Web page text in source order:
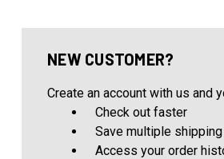
NEW CUSTOMER?
Create an account with us and
Check out faster
Save multiple
Access your order